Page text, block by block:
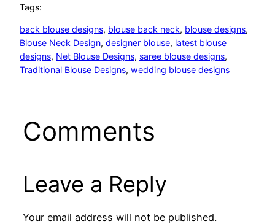
Tags:
back blouse designs, blouse back neck, blouse designs
Blouse Neck Design, designer blouse, latest blouse
designs, Net Blouse Designs, saree blouse designs
Traditional Blouse Designs, wedding blouse designs
Comments
Leave a Reply
Your email address will not be published.